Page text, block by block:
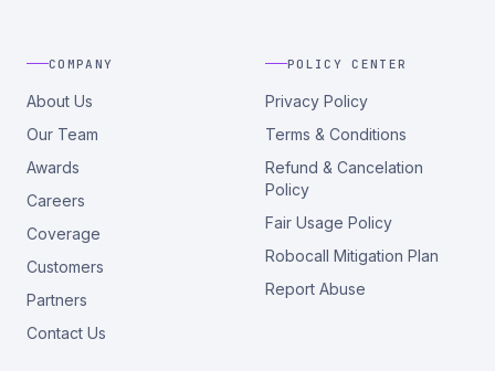
COMPANY
About Us
Our Team
Awards
Careers
Coverage
Customers
Partners
Contact Us
POLICY CENTER
Privacy Policy
Terms & Conditions
Refund & Cancelation
Policy
Fair Usage Policy
Robocall Mitigation Plan
Report Abuse